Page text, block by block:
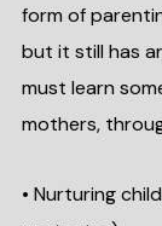
form of
but it still has
must learn
mothers,
• Nurturing